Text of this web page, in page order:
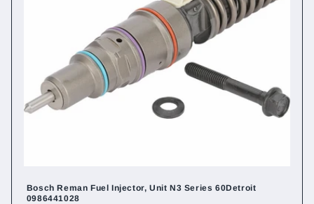
Bosch Reman Fuel Injector, Unit N3 Series 60Detroit
0986441028